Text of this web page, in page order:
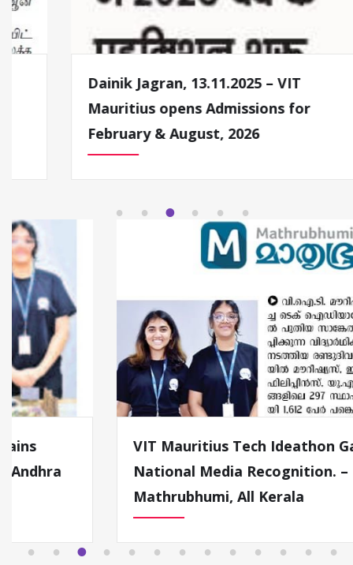
Dainik Jagran, 13.11.2025 – VIT
Mauritius opens Admissions for
February & August, 2026
1 2 3 4 5 6
VIT Mauritius Tech Ideathon Gains
National Media Recognition. –
Mathrubhumi, All Kerala
1 2 3 4 5 6 7 8 9 1 1 1 1